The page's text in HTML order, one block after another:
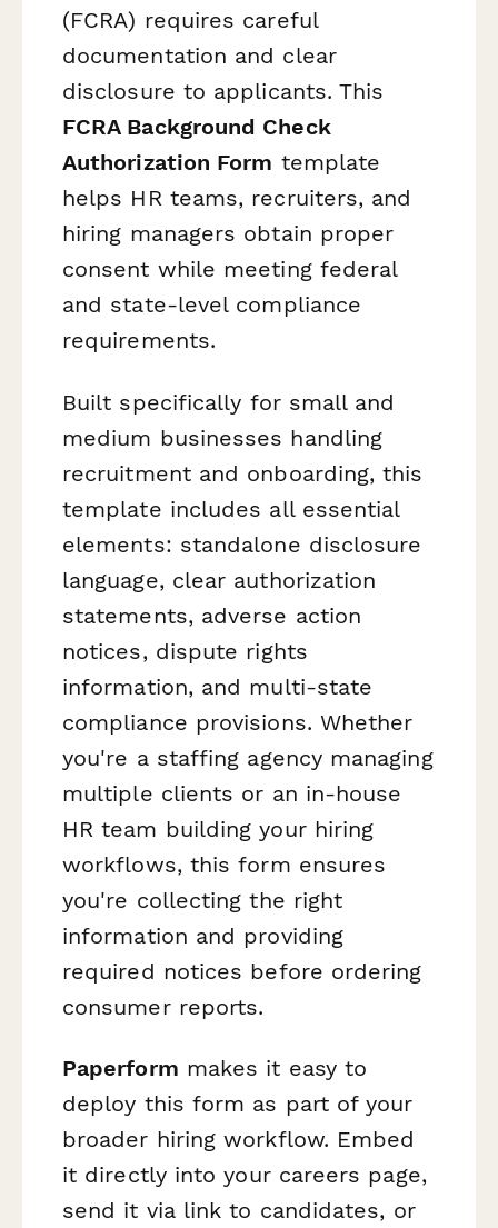
(FCRA) requires careful
documentation and clear
disclosure to applicants. This
FCRA Background Check
Authorization Form template
helps HR teams, recruiters, and
hiring managers obtain proper
consent while meeting federal
and state-level compliance
requirements.
Built specifically for small and
medium businesses handling
recruitment and onboarding, this
template includes all essential
elements: standalone disclosure
language, clear authorization
statements, adverse action
notices, dispute rights
information, and multi-state
compliance provisions. Whether
you're a staffing agency managing
multiple clients or an in-house
HR team building your hiring
workflows, this form ensures
you're collecting the right
information and providing
required notices before ordering
consumer reports.
Paperform makes it easy to
deploy this form as part of your
broader hiring workflow. Embed
it directly into your careers page,
send it via link to candidates, or